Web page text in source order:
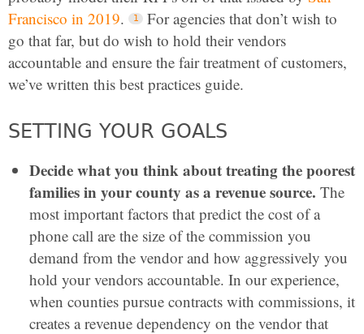
Francisco in 2019.
For agencies that don’t wish to
go that far, but do wish to hold their vendors
accountable and ensure the fair treatment of customers,
we’ve written this best practices guide.
SETTING YOUR GOALS
Decide what you think about treating the poorest
families in your county as a revenue source. The
most important factors that predict the cost of a
phone call are the size of the commission you
demand from the vendor and how aggressively you
hold your vendors accountable. In our experience,
when counties pursue contracts with commissions, it
creates a revenue dependency on the vendor that